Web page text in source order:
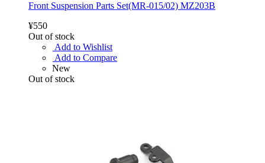
Front Suspension Parts Set(MR-015/02) MZ203B
¥550
Out of stock
Add to Wishlist
Add to Compare
New
Out of stock